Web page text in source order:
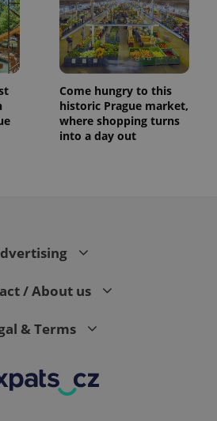
Come hungry to this
historic Prague market,
where shopping turns
into a day out
/ About us
& Terms
CookieScript
.expats.cz